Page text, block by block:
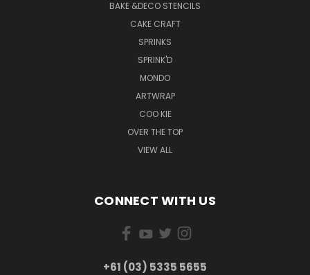
BAKE &DECO STENCILS
CAKE CRAFT
SPRINKS
SPRINK'D
MONDO
ARTWRAP
COO KIE
OVER THE TOP
VIEW ALL
CONNECT WITH US
+61 (03) 5335 5655